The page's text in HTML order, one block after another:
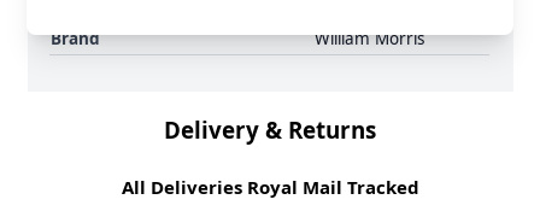
Brand
William Morris
Delivery & Returns
All Deliveries Royal Mail Tracked